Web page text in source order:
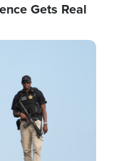
Gets Real